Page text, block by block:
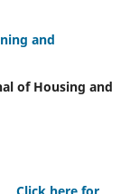
and
and